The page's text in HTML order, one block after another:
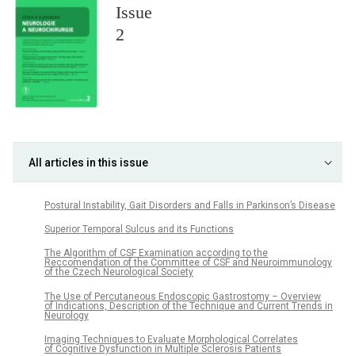
Issue
2
All articles in this issue
Postural Instability, Gait Disorders and Falls in Parkinson’s Disease
Superior Temporal Sulcus and its Functions
The Algorithm of CSF Examination according to the
Reccomendation of the Committee of CSF and Neuroimmunology
of the Czech Neurological Society
The Use of Percutaneous Endoscopic Gastrostomy – Overview
of Indications, Description of the Technique and Current Trends in
Neurology
Imaging Techniques to Evaluate Morphological Correlates
of Cognitive Dysfunction in Multiple Sclerosis Patients